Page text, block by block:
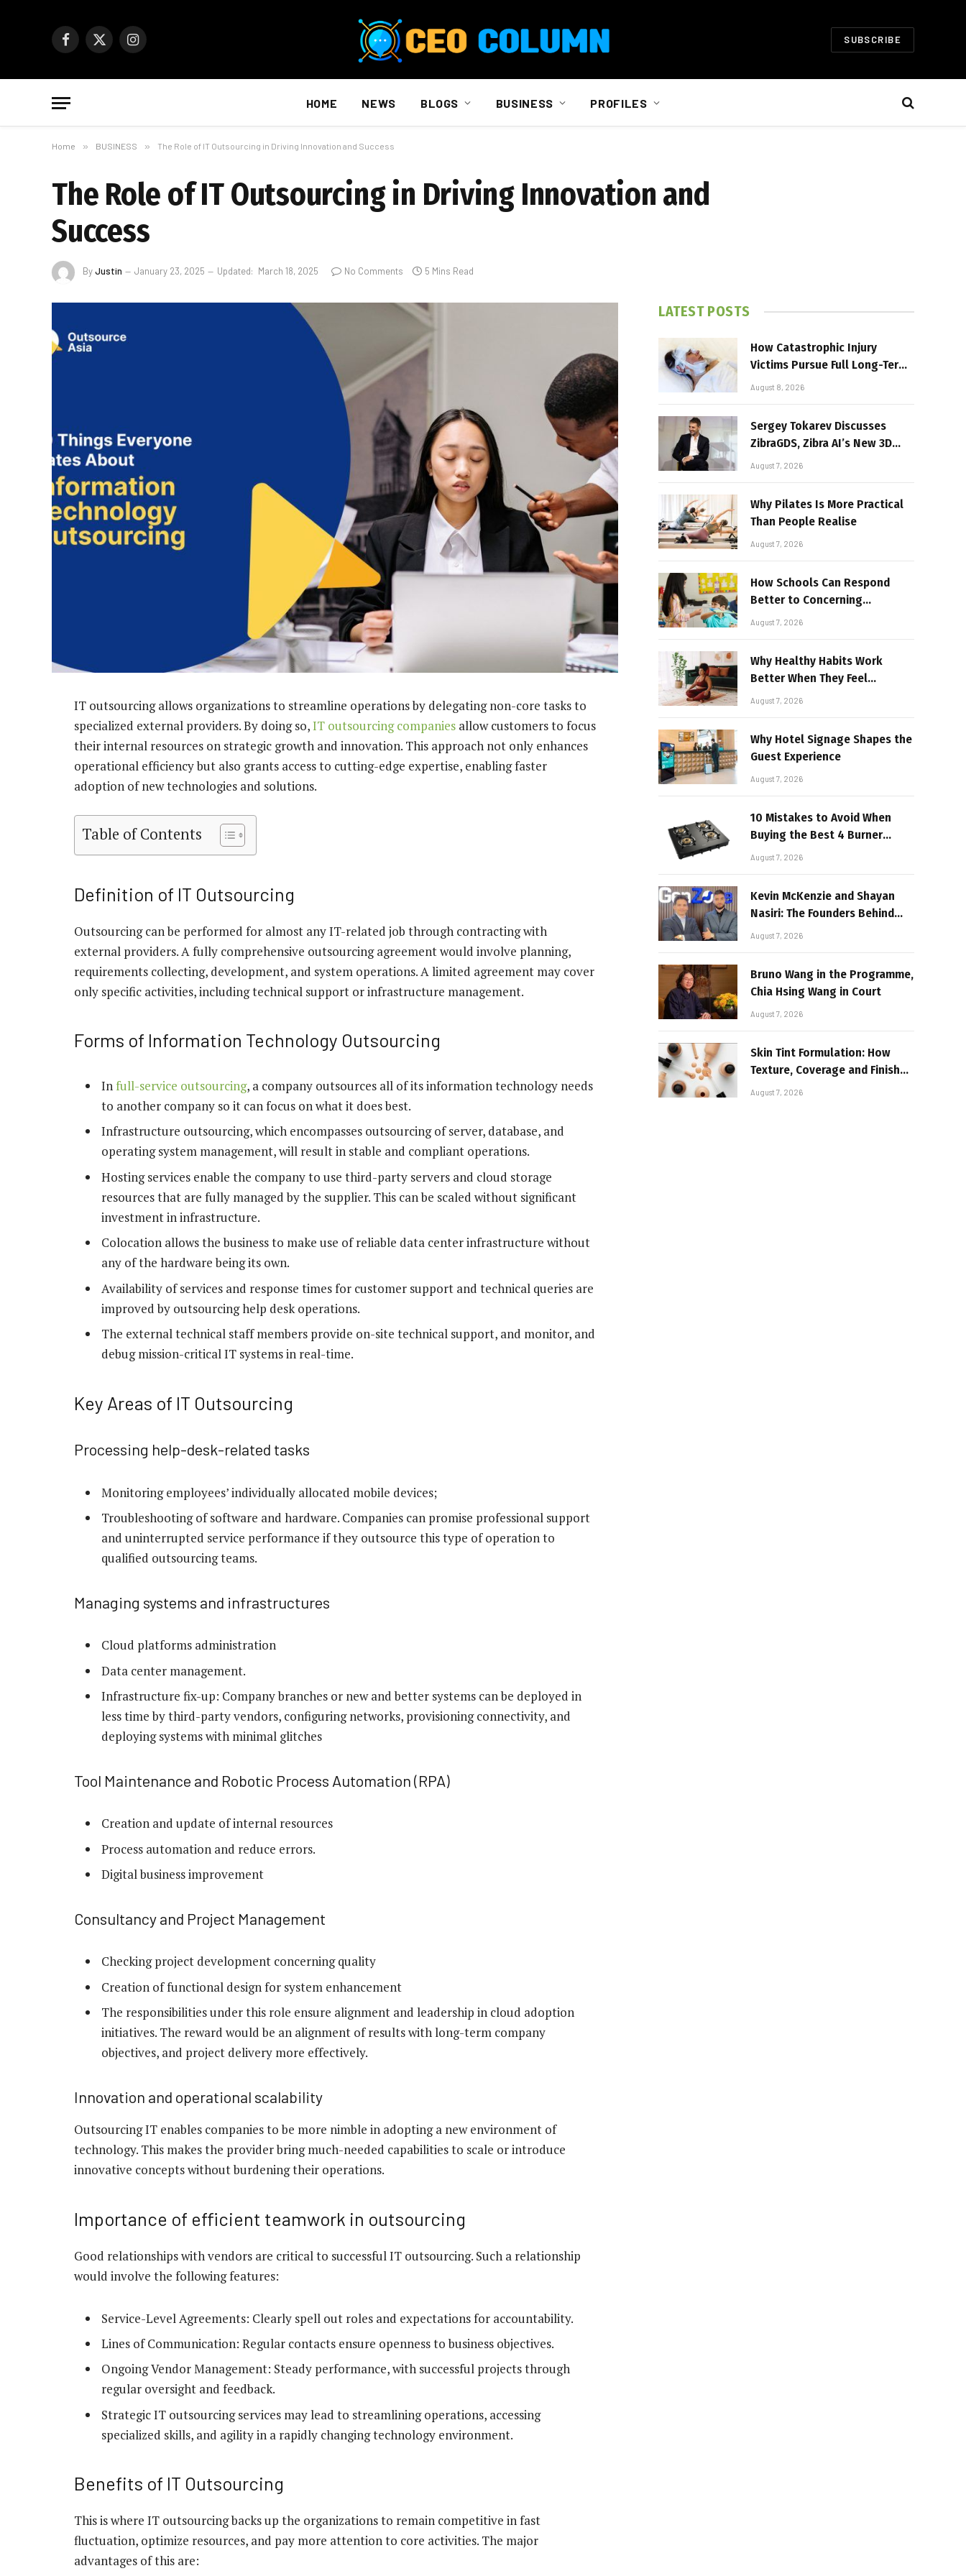
Facebook
X
Instagram SUBSCRIBE
HOME NEWS BLOGS BUSINESS PROFILES
Home » BUSINESS » The Role of IT Outsourcing in Driving Innovation and Success
The Role of IT Outsourcing in Driving Innovation and
Success
ByJustin January 23, 2025 Updated: March 18, 2025 No Comments 5 Mins Read
IT outsourcing allows organizations to streamline operations by delegating non-core tasks to
specialized external providers. By doing so,IT outsourcing companies allow customers to focus
their internal resources on strategic growth and innovation. This approach not only enhances
operational efficiency but also grants access to cutting-edge expertise, enabling faster
adoption of new technologies and solutions.
Table of Contents
Definition of IT Outsourcing
Outsourcing can be performed for almost any IT-related job through contracting with
external providers. A fully comprehensive outsourcing agreement would involve planning,
requirements collecting, development, and system operations. A limited agreement may cover
only specific activities, including technical support or infrastructure management.
Forms of Information Technology Outsourcing
Infull-service outsourcing, a company outsources all of its information technology needs
to another company so it can focus on what it does best.
Infrastructure outsourcing, which encompasses outsourcing of server, database, and
operating system management, will result in stable and compliant operations.
Hosting services enable the company to use third-party servers and cloud storage
resources that are fully managed by the supplier. This can be scaled without significant
investment in infrastructure.
Colocation allows the business to make use of reliable data center infrastructure without
any of the hardware being its own.
Availability of services and response times for customer support and technical queries are
improved by outsourcing help desk operations.
The external technical staff members provide on-site technical support, and monitor, and
debug mission-critical IT systems in real-time.
Key Areas of IT Outsourcing
Processing help-desk-related tasks
Monitoring employees’ individually allocated mobile devices;
Troubleshooting of software and hardware. Companies can promise professional support
and uninterrupted service performance if they outsource this type of operation to
qualified outsourcing teams.
Managing systems and infrastructures
Cloud platforms administration
Data center management.
Infrastructure fix-up: Company branches or new and better systems can be deployed in
less time by third-party vendors, configuring networks, provisioning connectivity, and
deploying systems with minimal glitches
Tool Maintenance and Robotic Process Automation (RPA)
Creation and update of internal resources
Process automation and reduce errors.
Digital business improvement
Consultancy and Project Management
Checking project development concerning quality
Creation of functional design for system enhancement
The responsibilities under this role ensure alignment and leadership in cloud adoption
initiatives. The reward would be an alignment of results with long-term company
objectives, and project delivery more effectively.
Innovation and operational scalability
Outsourcing IT enables companies to be more nimble in adopting a new environment of
technology. This makes the provider bring much-needed capabilities to scale or introduce
innovative concepts without burdening their operations.
Importance of efficient teamwork in outsourcing
Good relationships with vendors are critical to successful IT outsourcing. Such a relationship
would involve the following features:
Service-Level Agreements: Clearly spell out roles and expectations for accountability.
Lines of Communication: Regular contacts ensure openness to business objectives.
Ongoing Vendor Management: Steady performance, with successful projects through
regular oversight and feedback.
Strategic IT outsourcing services may lead to streamlining operations, accessing
specialized skills, and agility in a rapidly changing technology environment.
Benefits of IT Outsourcing
This is where IT outsourcing backs up the organizations to remain competitive in fast
fluctuation, optimize resources, and pay more attention to core activities. The major
advantages of this are:
LATEST POSTS
How Catastrophic Injury
Victims Pursue Full Long-Term
Damages
August 8, 2026
Sergey Tokarev Discusses
ZibraGDS, Zibra AI’s New 3D
Graphics Technology
August 7, 2026
Why Pilates Is More Practical
Than People Realise
August 7, 2026
How Schools Can Respond
Better to Concerning
Behaviour
August 7, 2026
Why Healthy Habits Work
Better When They Feel
Realistic
August 7, 2026
Why Hotel Signage Shapes the
Guest Experience
August 7, 2026
10 Mistakes to Avoid When
Buying the Best 4 Burner
Stove
August 7, 2026
Kevin McKenzie and Shayan
Nasiri: The Founders Behind
GenZone
August 7, 2026
Bruno Wang in the Programme,
Chia Hsing Wang in Court
August 7, 2026
Skin Tint Formulation: How
Texture, Coverage and Finish
Shape Lightweight Face
August 7, 2026